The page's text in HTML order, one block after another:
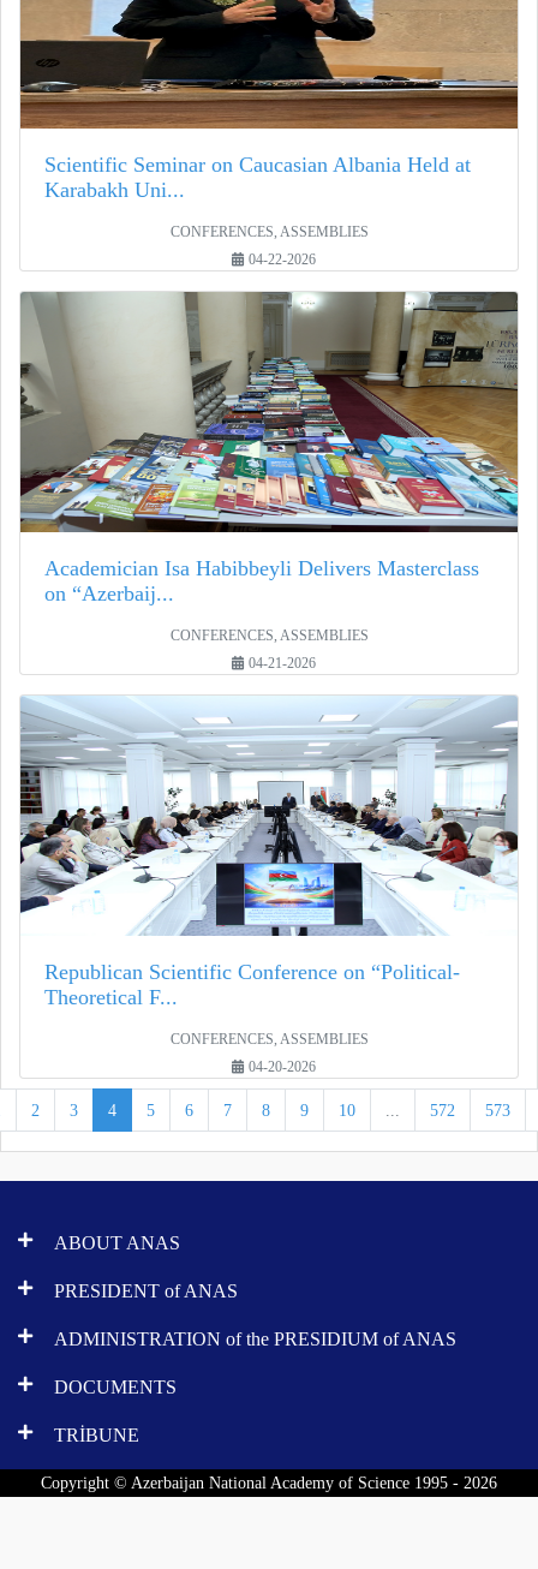
Scientific Seminar on Caucasian Albania Held at
Karabakh Uni...
CONFERENCES, ASSEMBLIES
04-22-2026
Academician Isa Habibbeyli Delivers Masterclass
on “Azerbaij...
CONFERENCES, ASSEMBLIES
04-21-2026
Republican Scientific Conference on “Political-
Theoretical F...
CONFERENCES, ASSEMBLIES
04-20-2026
2 3 4 5 6 7 8 9 10 ... 572 573
ABOUT ANAS
PRESIDENT of ANAS
ADMINISTRATION of the PRESIDIUM of ANAS
DOCUMENTS
TRİBUNE
Copyright © Azerbaijan National Academy of Science 1995 - 2026